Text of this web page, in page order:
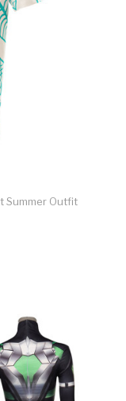
Summer Outfit